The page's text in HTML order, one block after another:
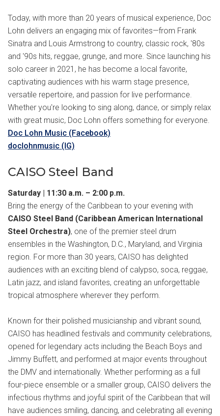
Today, with more than 20 years of musical experience, Doc
Lohn delivers an engaging mix of favorites—from Frank
Sinatra and Louis Armstrong to country, classic rock, '80s
and '90s hits, reggae, grunge, and more. Since launching his
solo career in 2021, he has become a local favorite,
captivating audiences with his warm stage presence,
versatile repertoire, and passion for live performance.
Whether you're looking to sing along, dance, or simply relax
with great music, Doc Lohn offers something for everyone.
Doc Lohn Music (Facebook)
doclohnmusic (IG)
CAISO Steel Band
Saturday | 11:30 a.m. – 2:00 p.m.
Bring the energy of the Caribbean to your evening with
CAISO Steel Band (Caribbean American International
Steel Orchestra), one of the premier steel drum
ensembles in the Washington, D.C., Maryland, and Virginia
region. For more than 30 years, CAISO has delighted
audiences with an exciting blend of calypso, soca, reggae,
Latin jazz, and island favorites, creating an unforgettable
tropical atmosphere wherever they perform.
Known for their polished musicianship and vibrant sound,
CAISO has headlined festivals and community celebrations,
opened for legendary acts including the Beach Boys and
Jimmy Buffett, and performed at major events throughout
the DMV and internationally. Whether performing as a full
four-piece ensemble or a smaller group, CAISO delivers the
infectious rhythms and joyful spirit of the Caribbean that will
have audiences smiling, dancing, and celebrating all evening